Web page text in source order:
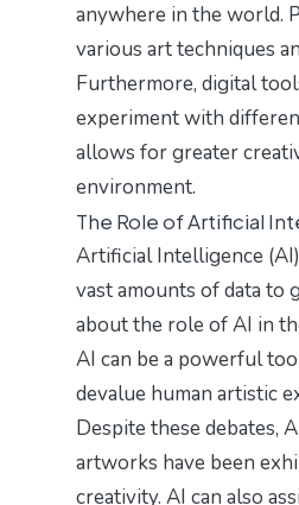
anywhere in the world.
various art techniques
Furthermore, digital
experiment with
allows for greater
environment.
The Role of Artificial
Artificial Intelligence
vast amounts of data to
about the role of AI in
AI can be a powerful
devalue human artistic
Despite these debates,
artworks have been
creativity. AI can also